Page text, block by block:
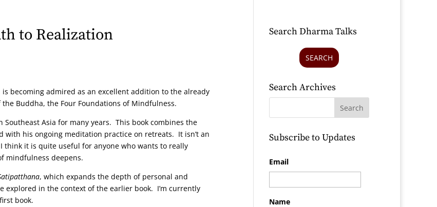
to Realization
is becoming admired as an excellent addition to the already
Buddha, the Four Foundations of Mindfulness.
Asia for many years. This book combines the
with his ongoing meditation practice on retreats. It isn’t an
it is quite useful for anyone who wants to really
mindfulness deepens.
, which expands the depth of personal and
explored in the context of the earlier book. I’m currently
book.
Search Dharma Talks
SEARCH
Search Archives
Subscribe to Updates
Email
Name